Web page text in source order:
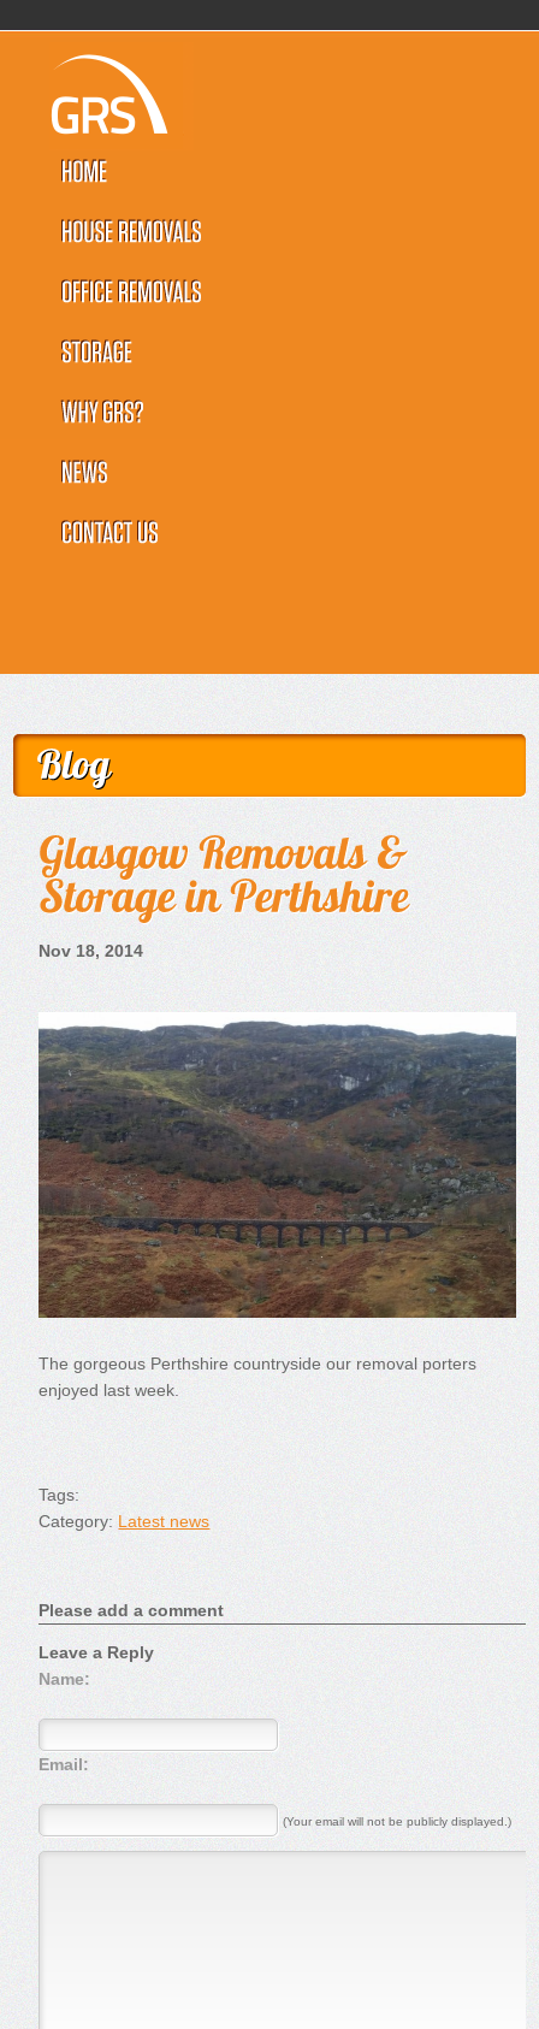
Nov 18, 2014
The gorgeous Perthshire countryside our removal porters
enjoyed last week.
Tags:
Category: Latest news
Please add a comment
Leave a Reply
Name:
Email:
(Your email will not be publicly displayed.)